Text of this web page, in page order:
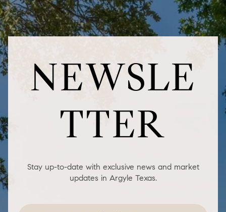
NEWSLE
TTER
Stay up-to-date with exclusive news and market
updates in Argyle Texas.